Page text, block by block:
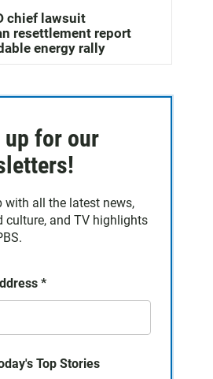
h
chief lawsuit
resettlement report
energy rally
up for our
with all the latest news,
culture, and TV highlights
*
Top Stories